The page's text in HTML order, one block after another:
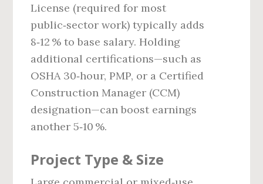
License (required for most
public‑sector work) typically adds
8‑12 % to base salary. Holding
additional certifications—such as
OSHA 30‑hour, PMP, or a Certified
Construction Manager (CCM)
designation—can boost earnings
another 5‑10 %.
Project Type & Size